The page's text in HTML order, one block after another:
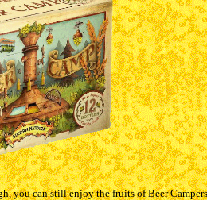
you can still enjoy the fruits of Beer